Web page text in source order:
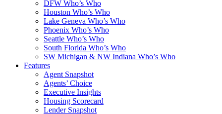
DFW Who’s Who
Houston Who’s Who
Lake Geneva Who’s Who
Phoenix Who’s Who
Seattle Who’s Who
South Florida Who’s Who
SW Michigan & NW Indiana Who’s Who
Features
Agent Snapshot
Agents’ Choice
Executive Insights
Housing Scorecard
Lender Snapshot